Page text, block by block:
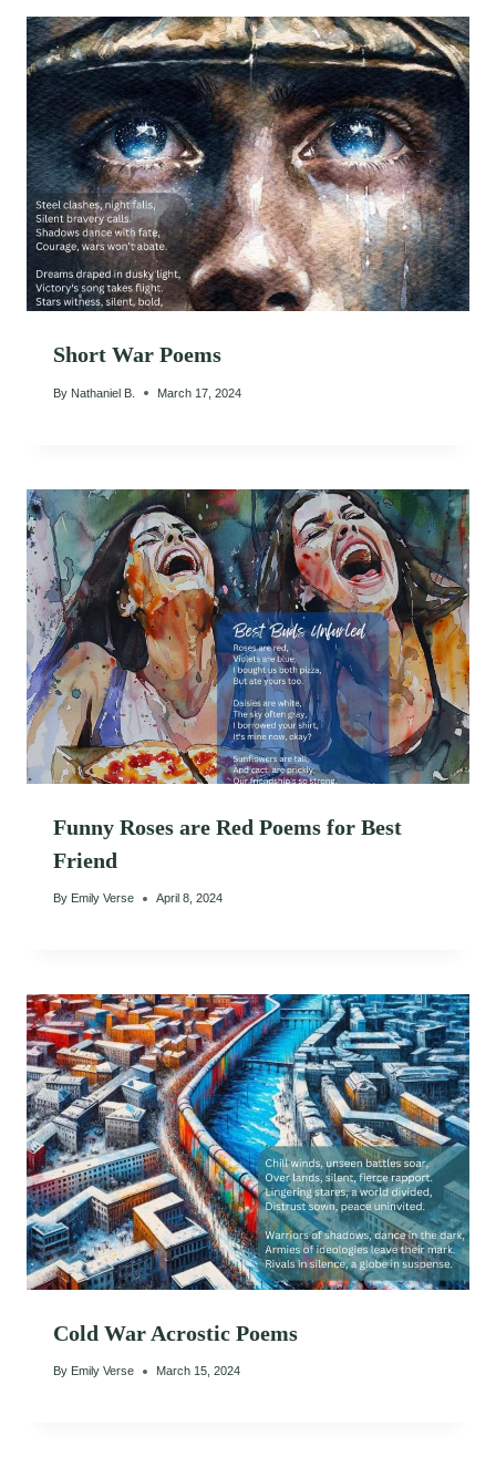
Short War Poems
By Nathaniel B. March 17, 2024
Funny Roses are Red Poems for Best
Friend
By Emily Verse April 8, 2024
Cold War Acrostic Poems
By Emily Verse March 15, 2024